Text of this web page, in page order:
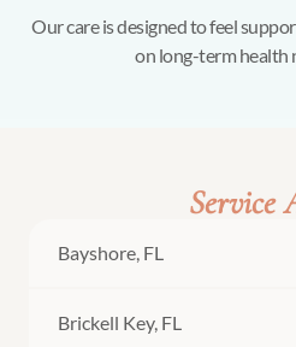
Our care is designed to feel
on long-term health
Service
Bayshore, FL
Brickell Key, FL